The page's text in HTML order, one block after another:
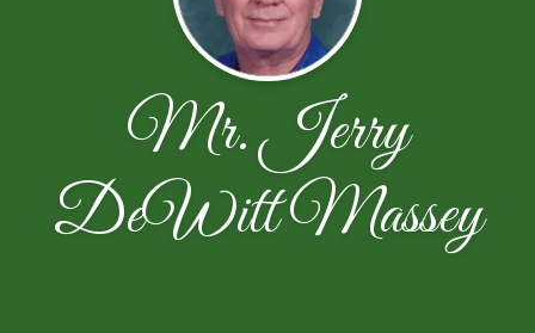
Mr. Jerry
DeWitt Massey